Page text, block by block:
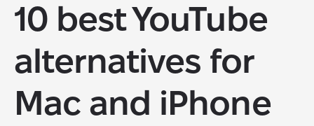
10 best YouTube
alternatives for
Mac and iPhone